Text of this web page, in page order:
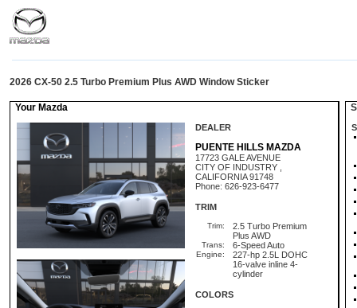
2026 CX-50 2.5 Turbo Premium Plus AWD Window Sticker
Your Mazda
DEALER
PUENTE HILLS MAZDA
17723 GALE AVENUE
CITY OF INDUSTRY ,
CALIFORNIA 91748
Phone: 626-923-6477
TRIM
Trim:
2.5 Turbo Premium
Plus AWD
Trans: 6-Speed Auto
Engine:
227-hp 2.5L DOHC
16-valve inline 4-
cylinder
COLORS